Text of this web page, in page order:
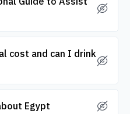
cost and can I drink
Egypt